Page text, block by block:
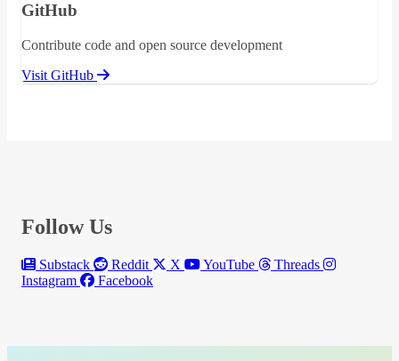
GitHub
Contribute code and open source development
Visit GitHub
Follow Us
Substack Reddit X YouTube
Threads
Instagram
Facebook